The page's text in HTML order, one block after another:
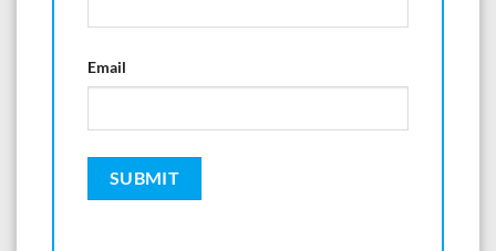
Email